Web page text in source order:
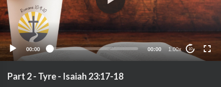
00:00 00:00 1.00x 10
Part 2 - Tyre - Isaiah 23:17-18